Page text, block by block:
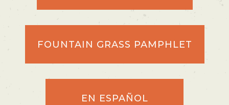
FOUNTAIN GRASS PAMPHLET
EN ESPAÑOL